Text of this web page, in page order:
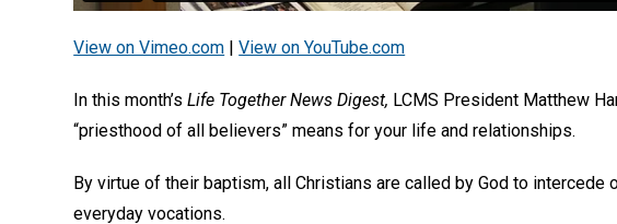
View on Vimeo.com |View on YouTube.com
In this month’sLife Together News Digest, LCMS President Matthew
“priesthood of all believers” means for your life and relationships.
By virtue of their baptism, all Christians are called by God to intercede
everyday vocations.